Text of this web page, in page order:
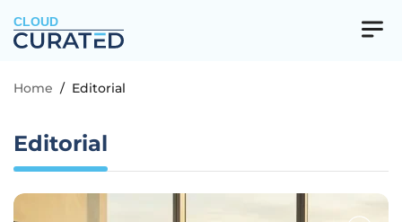
CLOUD
Home / Editorial
Editorial